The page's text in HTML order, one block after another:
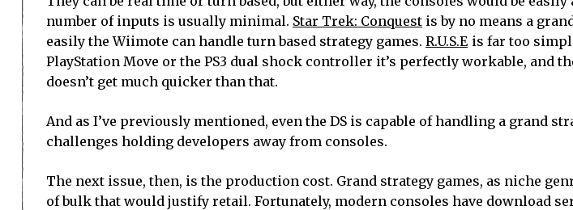
number of inputs is usually minimal. Star Trek: Conquest is by no means a
easily the Wiimote can handle turn based strategy games. R.U.S.E is far too
PlayStation Move or the PS3 dual shock controller it’s perfectly workable, and
doesn’t get much quicker than that.
And as I’ve previously mentioned, even the DS is capable of handling a grand
challenges holding developers away from consoles.
The next issue, then, is the production cost. Grand strategy games, as niche
of bulk that would justify retail. Fortunately, modern consoles have download